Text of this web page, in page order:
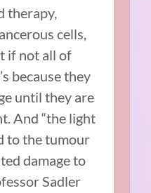
therapy,
cells,
if not all of
because they
until they are
And “the light
to the tumour
damage to
Sadler